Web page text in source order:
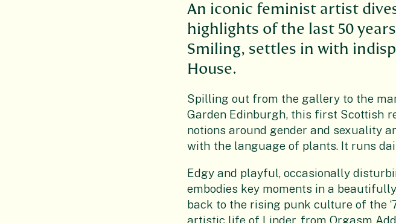
An iconic feminist artist
highlights of the last 50
Smiling, settles in with
House.
Spilling out from the gallery to the
Garden Edinburgh, this first Scottish
notions around gender and sexuality
with the language of plants. It runs
Edgy and playful, occasionally
embodies key moments in a
back to the rising punk culture of the
artistic life of Linder, from Orgasm